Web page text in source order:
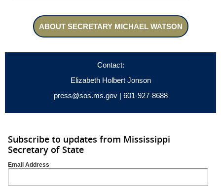
ABOUT SECRETARY MICHAEL WATSON
Contact:
Elizabeth Holbert Jonson
press@sos.ms.gov| 601-927-8688
Subscribe to updates from Mississippi
Secretary of State
Email Address